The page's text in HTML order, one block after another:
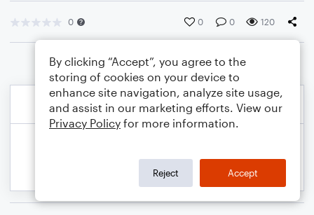
0 0 0 120
By clicking “Accept”, you agree to the
storing of cookies on your device to
enhance site navigation, analyze site usage,
and assist in our marketing efforts. View our
Privacy Policy for more information.
Reject Accept